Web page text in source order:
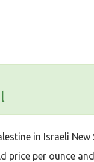
in Israeli New
price per ounce